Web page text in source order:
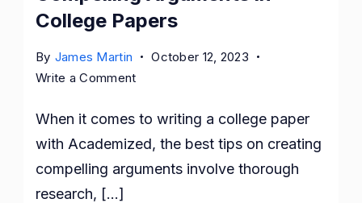
College Papers
By James Martin
October 12, 2023
Write a Commenton
Tips
on
Creating
When it comes to writing a college paper
with Academized, the best tips on creating
compelling arguments involve thorough
research, […]